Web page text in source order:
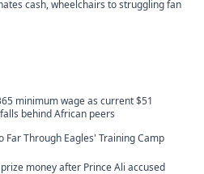
cash, wheelchairs to struggling fan
minimum wage as current $51
behind African peers
Far Through Eagles' Training Camp
money after Prince Ali accused